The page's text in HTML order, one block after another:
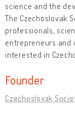
science and the
The Czechoslovak
professionals,
entrepreneurs and
interested in
Founder
Czechoslovak